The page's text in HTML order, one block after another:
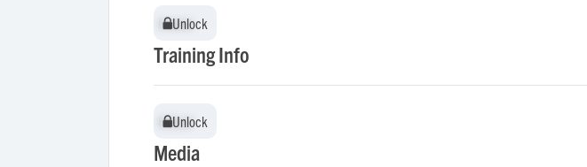
Unlock
Unlock
Training Info
Unlock
Unlock
Media